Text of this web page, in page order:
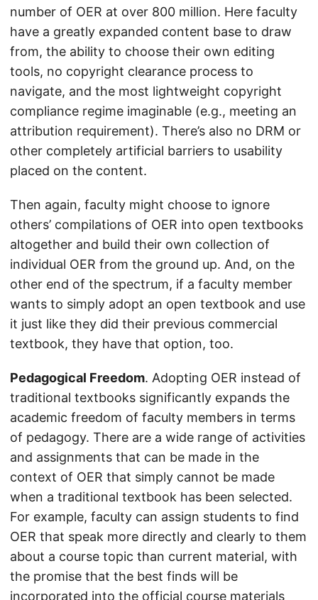
number of OER at over 800 million. Here faculty
have a greatly expanded content base to draw
from, the ability to choose their own editing
tools, no copyright clearance process to
navigate, and the most lightweight copyright
compliance regime imaginable (e.g., meeting an
attribution requirement). There’s also no DRM or
other completely artificial barriers to usability
placed on the content.
Then again, faculty might choose to ignore
others’ compilations of OER into open textbooks
altogether and build their own collection of
individual OER from the ground up. And, on the
other end of the spectrum, if a faculty member
wants to simply adopt an open textbook and use
it just like they did their previous commercial
textbook, they have that option, too.
Pedagogical Freedom. Adopting OER instead of
traditional textbooks significantly expands the
academic freedom of faculty members in terms
of pedagogy. There are a wide range of activities
and assignments that can be made in the
context of OER that simply cannot be made
when a traditional textbook has been selected.
For example, faculty can assign students to find
OER that speak more directly and clearly to them
about a course topic than current material, with
the promise that the best finds will be
incorporated into the official course materials